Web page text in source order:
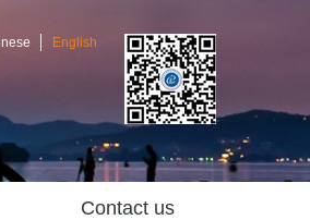
English
Contact us